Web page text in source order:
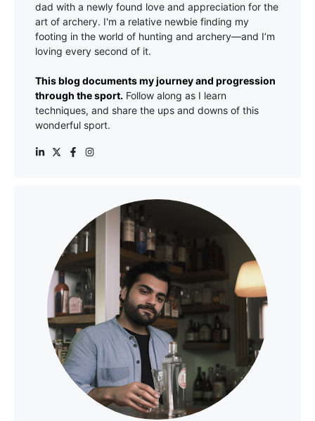
dad with a newly found love and appreciation for the
art of archery. I'm a relative newbie finding my
footing in the world of hunting and archery—and I’m
loving every second of it.
This blog documents my journey and progression
through the sport. Follow along as I learn
techniques, and share the ups and downs of this
wonderful sport.